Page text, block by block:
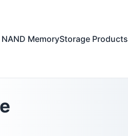
NAND MemoryStorage Products